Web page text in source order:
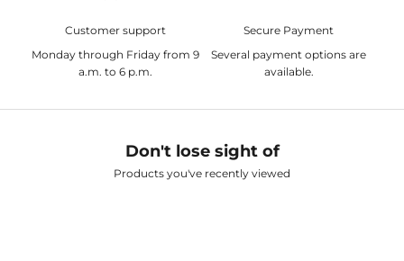
Customer support
Monday through Friday from 9
a.m. to 6 p.m.
Secure Payment
Several payment options are
available.
Don't lose sight of
Products you've recently viewed